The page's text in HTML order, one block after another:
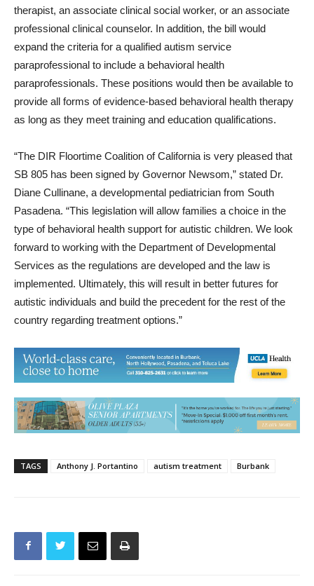
therapist, an associate clinical social worker, or an associate
professional clinical counselor. In addition, the bill would
expand the criteria for a qualified autism service
paraprofessional to include a behavioral health
paraprofessionals. These positions would then be available to
provide all forms of evidence-based behavioral health therapy
as long as they meet training and education qualifications.
“The DIR Floortime Coalition of California is very pleased that
SB 805 has been signed by Governor Newsom,” stated Dr.
Diane Cullinane, a developmental pediatrician from South
Pasadena. “This legislation will allow families a choice in the
type of behavioral health support for autistic children. We look
forward to working with the Department of Developmental
Services as the regulations are developed and the law is
implemented. Ultimately, this will result in better futures for
autistic individuals and build the precedent for the rest of the
country regarding treatment options.”
TAGS Anthony J. Portantino autism treatment Burbank